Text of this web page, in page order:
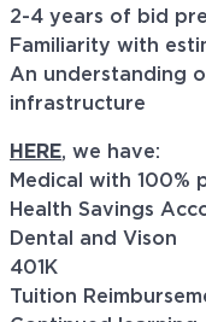
2-4 years of bid
Familiarity with
An understanding
infrastructure
HERE, we have:
Medical with 100%
Health Savings
Dental and Vison
401K
Tuition